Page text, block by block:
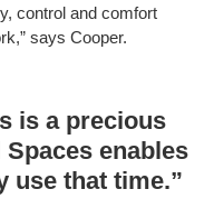
control and comfort
says Cooper.
is a precious
enables
use that time.”